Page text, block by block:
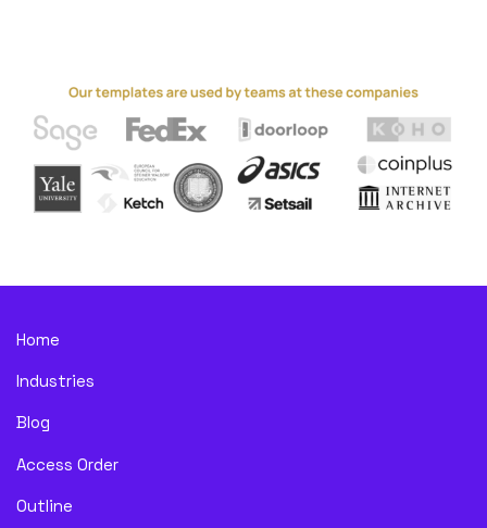
Home
Industries
Blog
Access Order
Outline